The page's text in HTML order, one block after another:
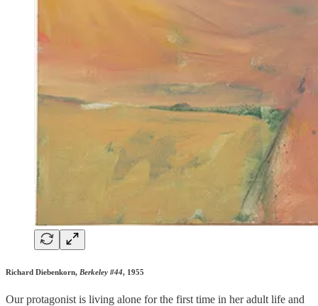
Richard Diebenkorn, Berkeley #44, 1955
Our protagonist is living alone for the first time in her adult life and